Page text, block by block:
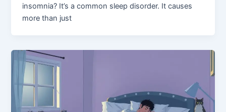
insomnia? It’s a common sleep disorder. It causes
more than just